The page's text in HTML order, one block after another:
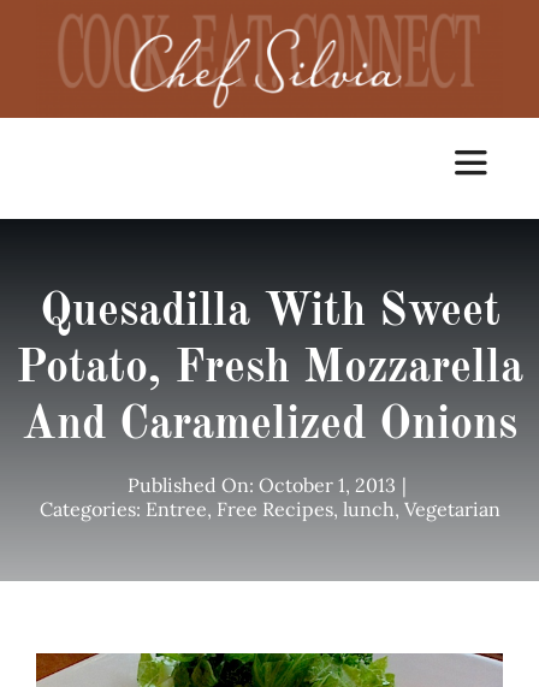
Toggle
Cooking Classes
Catering
Chef Services
Recipes
Testimonials
Quesadilla With Sweet
Potato, Fresh Mozzarella
And Caramelized Onions
Published On: October 1, 2013 |
Categories: Entree, Free Recipes, lunch, Vegetarian